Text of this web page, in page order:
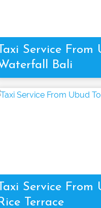
Service From
Bali
Service From
Terrace